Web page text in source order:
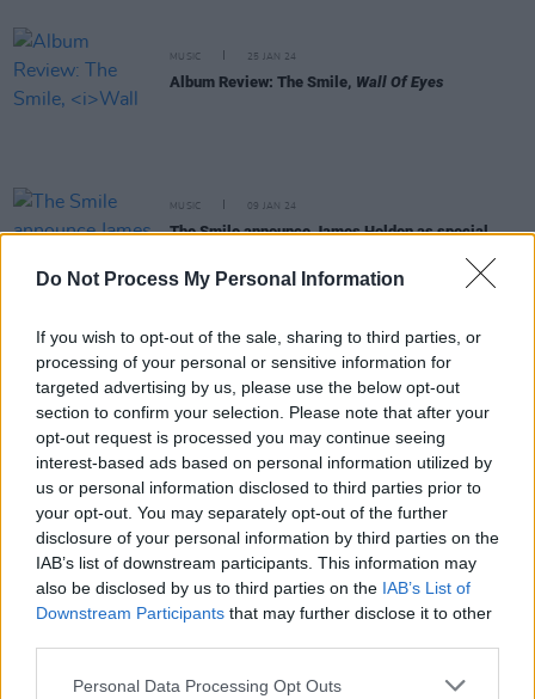
Do Not Process My Personal Information
If you wish to opt-out of the sale, sharing to third parties, or
processing of your personal or sensitive information for
targeted advertising by us, please use the below opt-out
section to confirm your selection. Please note that after your
opt-out request is processed you may continue seeing
interest-based ads based on personal information utilized by
us or personal information disclosed to third parties prior to
your opt-out. You may separately opt-out of the further
disclosure of your personal information by third parties on the
IAB’s list of downstream participants. This information may
also be disclosed by us to third parties on the IAB’s List of
Downstream Participants that may further disclose it to other
Personal Data Processing Opt Outs
MUSIC 25 JAN 24
Album Review: The Smile, Wall Of Eyes
MUSIC 09 JAN 24
The Smile announce James Holden as special
WIN: Tickets to The Smile's highly anticipated
Dublin tour date
OPINION 14 SEP 22
Student Special - The Art of the Study Playlist:
Jonny Greenwood, Nine Inch Nails, ABBA
FILM AND TV 14 MAR 22
Alana Haim and Jonny Greenwood accept BAFTA
for Paul Thomas Anderson
CULTURE 05 JAN 22
reveal The Smile's debut single 'You Will Never